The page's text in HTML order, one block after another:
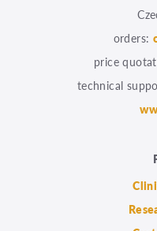
orders:
price
technical